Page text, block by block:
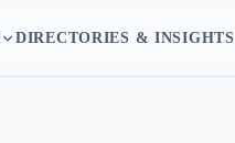
DIRECTORIES & INSIGHTS